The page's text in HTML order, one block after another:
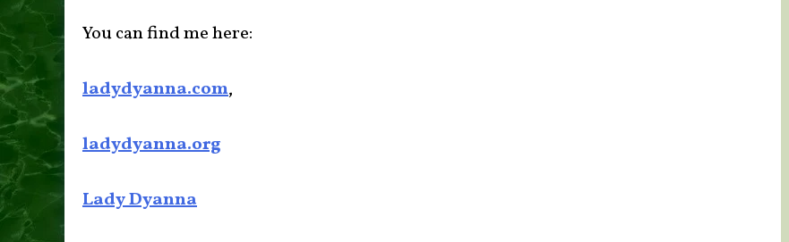
You can find me here:
ladydyanna.com,
ladydyanna.org
Lady Dyanna